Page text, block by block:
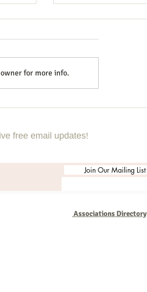
for more info.
free email updates!
Join Our Mailing List
Associations Directory